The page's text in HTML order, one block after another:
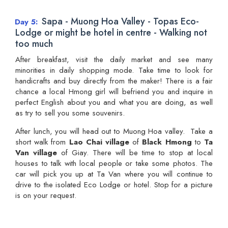
Day 5 Sapa - Muong Hoa Valley - Topas Eco-
Lodge or might be hotel in centre - Walking not
too much
After breakfast, visit the daily market and see many
minorities in daily shopping mode. Take time to look for
handicrafts and buy directly from the maker! There is a fair
chance a local Hmong girl will befriend you and inquire in
perfect English about you and what you are doing, as well
as try to sell you some souvenirs.
After lunch, you will head out to Muong Hoa valley. Take a
short walk from Lao Chai village of Black Hmong to Ta
Van village of Giay. There will be time to stop at local
houses to talk with local people or take some photos. The
car will pick you up at Ta Van where you will continue to
drive to the isolated Eco Lodge or hotel. Stop for a picture
is on your request.